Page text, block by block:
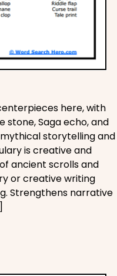
here, with
stone, Saga echo, and
storytelling and
is creative and
ancient scrolls and
or creative writing
Strengthens narrative